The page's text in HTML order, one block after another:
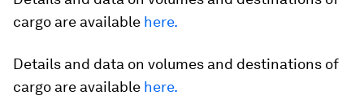
cargo are available here.
Details and data on volumes and destinations of
cargo are available here.